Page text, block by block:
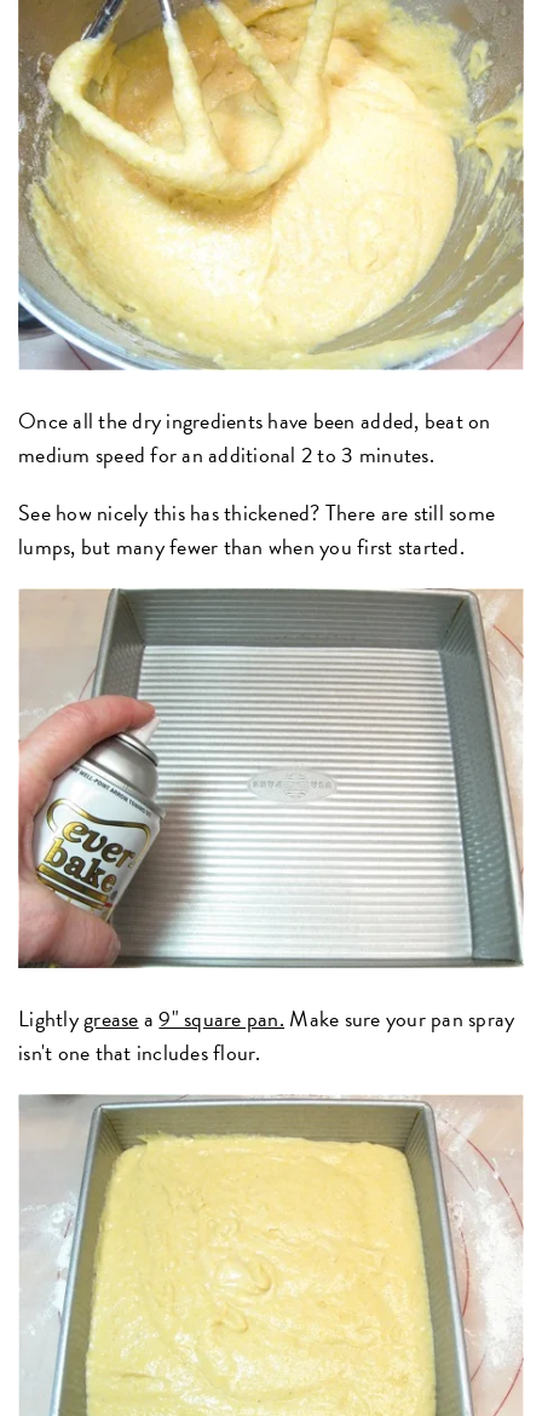
Once all the dry ingredients have been added, beat on
medium speed for an additional 2 to 3 minutes.
See how nicely this has thickened? There are still some
lumps, but many fewer than when you first started.
Lightlygreasea9" square pan. Make sure your pan spray
isn't one that includes flour.